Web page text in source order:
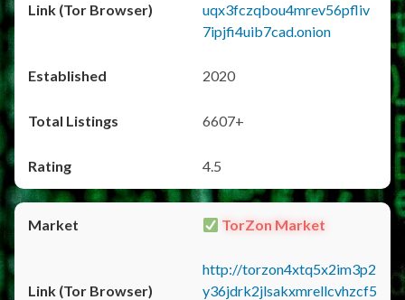
uqx3fczqbou4mrev56pfliv
7ipjfi4uib7cad.onion
2020
6607+
4.5
TorZon Market
http://torzon4xtq5x2im3p2
y36jdrk2jlsakxmrellcvhzcf5